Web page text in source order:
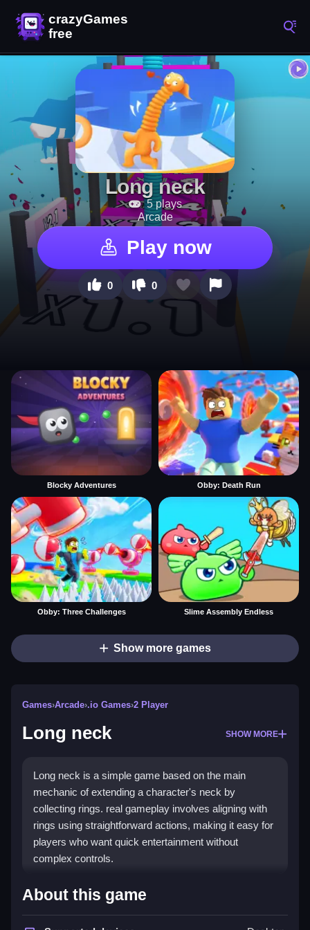
Long neck
5 plays
Arcade
Play now
0 0
Blocky Adventures Obby: Death Run
Obby: Three Challenges Slime Assembly Endless
Show more games
Games›Arcade›.io Games›2 Player
Long neck SHOW MORE
Long neck is a simple game based on the main
mechanic of extending a character's neck by
collecting rings. real gameplay involves aligning with
rings using straightforward actions, making it easy for
players who want quick entertainment without
complex controls.
How To Play Long neck
Matching rings and collecting them, then using simple
About this game